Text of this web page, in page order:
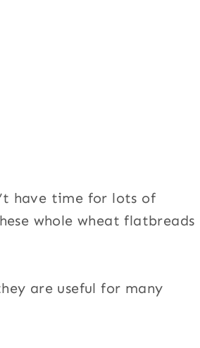
have time for lots of
whole wheat flatbreads
are useful for many